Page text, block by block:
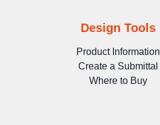
Design Tools
Product Information
Create a Submittal
Where to Buy